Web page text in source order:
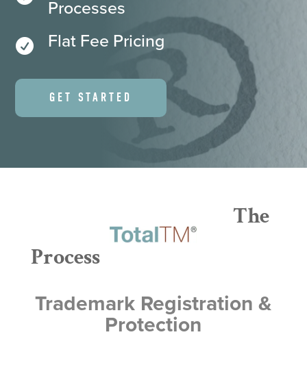
Processes
 Flat Fee Pricing
GET STARTED
The
Process
Trademark Registration &
Protection